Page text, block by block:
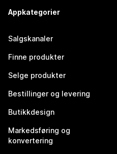
Appkategorier
Salgskanaler
Finne produkter
Selge produkter
Bestillinger og levering
Butikkdesign
Markedsføring og
konvertering